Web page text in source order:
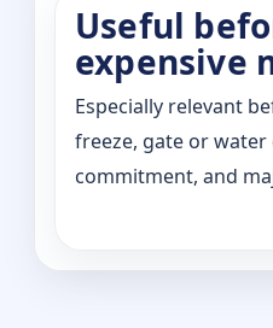
Useful
expensive
Especially relevant
freeze, gate or
commitment, and